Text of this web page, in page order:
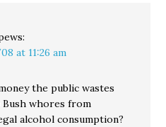
at 11:26 am
the public wastes
whores from
alcohol consumption?